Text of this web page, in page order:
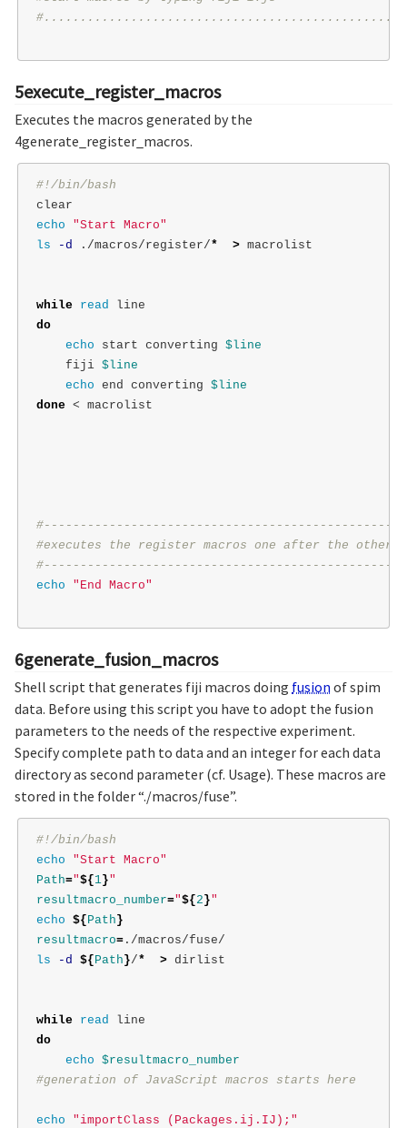
5execute_register_macros
Executes the macros generated by the
4generate_register_macros.
#!/bin/bash
echo
"Start Macro"
ls
-d ./macros/register/* > macrolist
while read
do
echo start converting $line
    fiji
$line
echo end converting $line
done < macrolist
#executes the register macros one after the other
echo
"End Macro"
6generate_fusion_macros
Shell script that generates fiji macros doing fusion of spim
data. Before using this script you have to adopt the fusion
parameters to the needs of the respective experiment.
Specify complete path to data and an integer for each data
directory as second parameter (cf. Usage). These macros are
stored in the folder “./macros/fuse”.
#!/bin/bash
echo
"Start Macro"
Path="${1}"
resultmacro_number="${2}"
echo ${Path}
resultmacro=
ls
-d ${Path}/* > dirlist
while read
do
echo $resultmacro_number
#generation of JavaScript macros starts here
echo
"importClass (Packages.ij.IJ);"